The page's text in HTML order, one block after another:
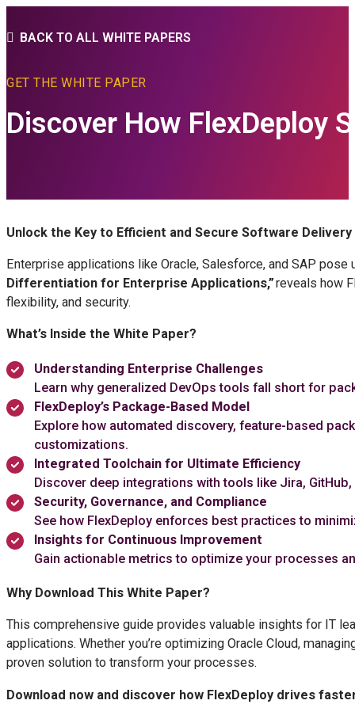
BACK TO ALL WHITE PAPERS
GET THE WHITE PAPER
Discover How FlexDeploy
Unlock the Key to Efficient and Secure Software Delivery
Enterprise applications like Oracle, Salesforce, and SAP pose
Differentiation for Enterprise Applications,”reveals how
flexibility, and security.
What’s Inside the White Paper?
Understanding Enterprise Challenges
Learn why generalized DevOps tools fall short for
FlexDeploy’s Package-Based Model
Explore how automated discovery, feature-based
customizations.
Integrated Toolchain for Ultimate Efficiency
Discover deep integrations with tools like Jira,
Security, Governance, and Compliance
See how FlexDeploy enforces best practices to
Insights for Continuous Improvement
Gain actionable metrics to optimize your processes
Why Download This White Paper?
This comprehensive guide provides valuable insights for IT
applications. Whether you’re optimizing Oracle Cloud,
proven solution to transform your processes.
Download now and discover how FlexDeploy drives